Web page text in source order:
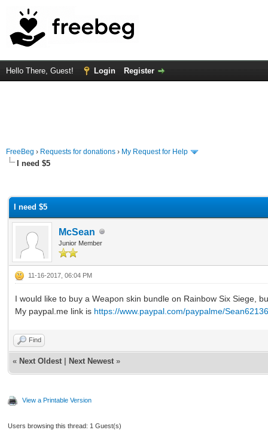
Hello There, Guest! Login Register
FreeBeg › Requests for donations › My Request for Help
I need $5
I need $5
McSean
Junior Member
11-16-2017, 06:04 PM
I would like to buy a Weapon skin bundle on Rainbow Six Siege,
My paypal.me link is https://www.paypal.com/paypalme/Sean62136
Find
« Next Oldest Next Newest »
View a Printable Version
Users browsing this thread: 1 Guest(s)